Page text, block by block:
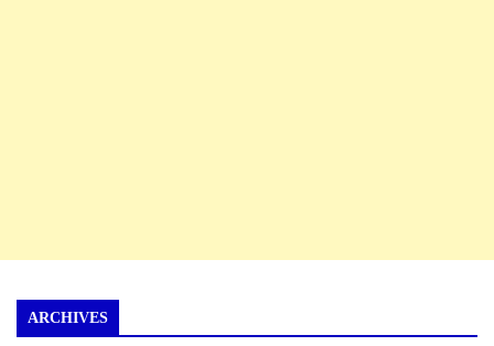
ARCHIVES